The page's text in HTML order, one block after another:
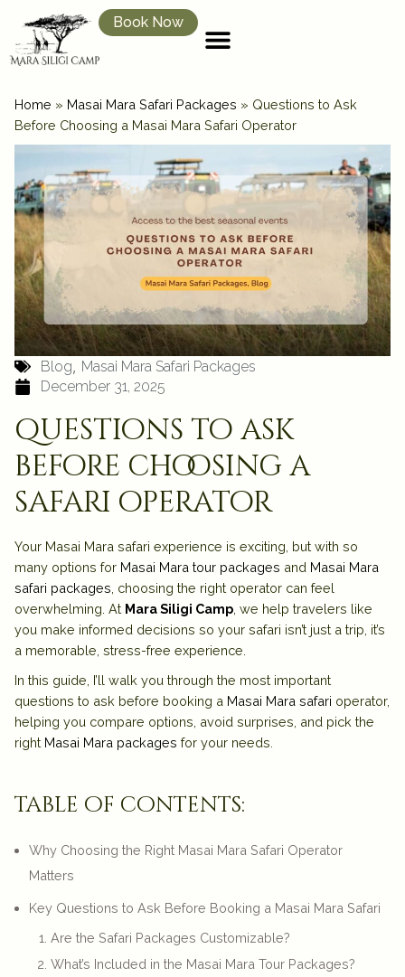
Book Now
Home » Masai Mara Safari Packages » Questions to Ask
Before Choosing a Masai Mara Safari Operator
Blog
Masai Mara Safari Packages
December 31, 2025
questions to ask
before choosing a
safari operator
Your Masai Mara safari experience is exciting, but with so
many options for Masai Mara tour packages and Masai Mara
safari packages , choosing the right operator can feel
overwhelming. At Mara Siligi Camp , we help travelers like
you make informed decisions so your safari isn’t just a trip, it’s
a memorable, stress-free experience
In this guide, I’ll walk you through the most important
questions to ask before booking a Masai Mara safari operator,
helping you compare options, avoid surprises, and pick the
right Masai Mara packages for your needs.
table of contents:
Why Choosing the Right Masai Mara Safari Operator
Matters
Key Questions to Ask Before Booking a Masai Mara Safari
Are the Safari Packages Customizable?
What’s Included in the Masai Mara Tour Packages?